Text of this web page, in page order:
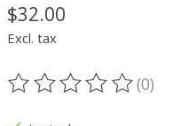
$32.00
Excl. tax
The rating of this(0)